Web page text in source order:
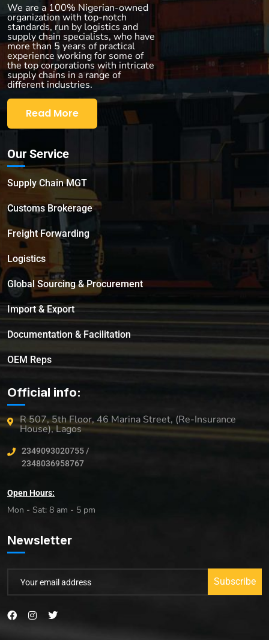
We are a 100% Nigerian-owned
organization with top-notch
standards, run by logistics and
supply chain specialists, who have
more than 5 years of practical
experience working for some of
the top corporations with intricate
supply chains in a range of
different industries.
Read More
Our Service
Supply Chain MGT
Customs Brokerage
Freight Forwarding
Logistics
Global Sourcing & Procurement
Import & Export
Documentation & Facilitation
OEM Reps
Official info:
R 507, 5th Floor, 46 Marina Street, (Re-Insurance
House), Lagos
2349093020755 /
2348036958767
Open Hours:
Mon - Sat: 8 am - 5 pm
Newsletter
Subscribe